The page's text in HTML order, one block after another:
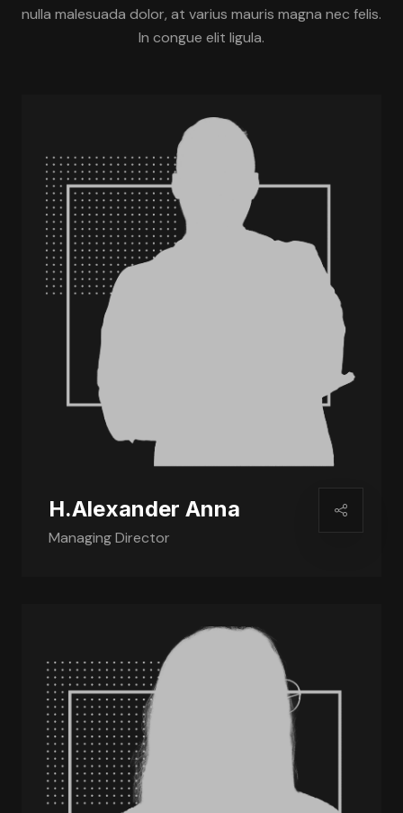
nulla malesuada dolor, at varius mauris magna nec felis.
In congue elit ligula.
H.Alexander Anna
Managing Director